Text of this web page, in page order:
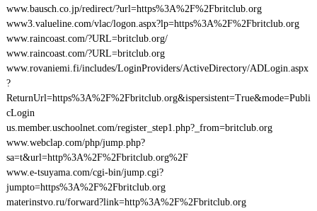
www.bausch.co.jp/redirect/?url=https%3A%2F%2Fbritclub.org
www3.valueline.com/vlac/logon.aspx?lp=https%3A%2F%2Fbritclub.org
www.raincoast.com/?URL=britclub.org/
www.raincoast.com/?URL=britclub.org
www.rovaniemi.fi/includes/LoginProviders/ActiveDirectory/ADLogin.aspx
?
ReturnUrl=https%3A%2F%2Fbritclub.org&ispersistent=True&mode=Publi
cLogin
us.member.uschoolnet.com/register_step1.php?_from=britclub.org
www.webclap.com/php/jump.php?
sa=t&url=http%3A%2F%2Fbritclub.org%2F
www.e-tsuyama.com/cgi-bin/jump.cgi?
jumpto=https%3A%2F%2Fbritclub.org
materinstvo.ru/forward?link=http%3A%2F%2Fbritclub.org